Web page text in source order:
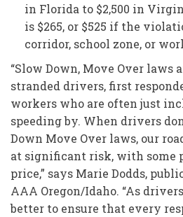
in Florida to $2,500 in
is $265, or $525 if the
corridor, school zone, or
“Slow Down, Move Over laws
stranded drivers, first
workers who are often just
speeding by. When drivers
Down Move Over laws, our
at significant risk, with some
price,” says Marie Dodds,
AAA Oregon/Idaho. “As
better to ensure that every